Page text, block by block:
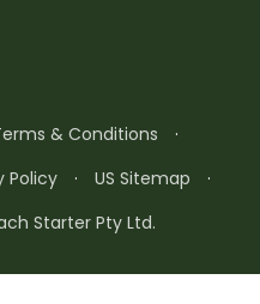
& Conditions
·
Policy · US Sitemap
·
Starter Pty Ltd.